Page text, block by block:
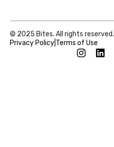
© 2025 Bites. All rights reserved.
Privacy Policy Terms of Use